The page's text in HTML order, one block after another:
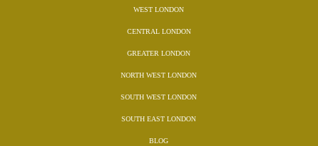
WEST LONDON
CENTRAL LONDON
GREATER LONDON
NORTH WEST LONDON
SOUTH WEST LONDON
SOUTH EAST LONDON
BLOG